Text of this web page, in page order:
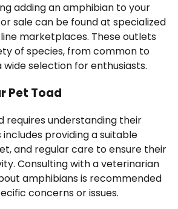
adding an amphibian to your
sale can be found at specialized
marketplaces. These outlets
of species, from common to
wide selection for enthusiasts.
Pet Toad
requires understanding their
includes providing a suitable
and regular care to ensure their
Consulting with a veterinarian
amphibians is recommended
concerns or issues.